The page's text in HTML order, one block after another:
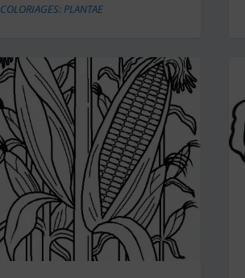
COLORIAGES: PLANTAE